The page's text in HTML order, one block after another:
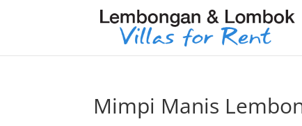
Mimpi Manis